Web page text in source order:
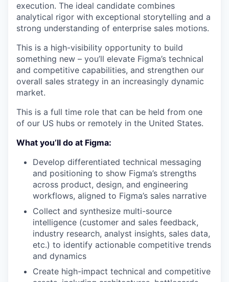
execution. The ideal candidate combines
analytical rigor with exceptional storytelling and a
strong understanding of enterprise sales motions.
This is a high-visibility opportunity to build
something new – you’ll elevate Figma’s technical
and competitive capabilities, and strengthen our
overall sales strategy in an increasingly dynamic
market.
This is a full time role that can be held from one
of our US hubs or remotely in the United States.
What you’ll do at Figma:
Develop differentiated technical messaging
and positioning to show Figma’s strengths
across product, design, and engineering
workflows, aligned to Figma’s sales narrative
Collect and synthesize multi-source
intelligence (customer and sales feedback,
industry research, analyst insights, sales data,
etc.) to identify actionable competitive trends
and dynamics
Create high-impact technical and competitive